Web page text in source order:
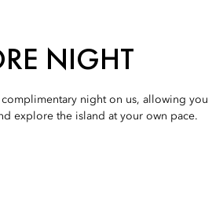
NIGHT
complimentary night on us, allowing you
explore the island at your own pace.